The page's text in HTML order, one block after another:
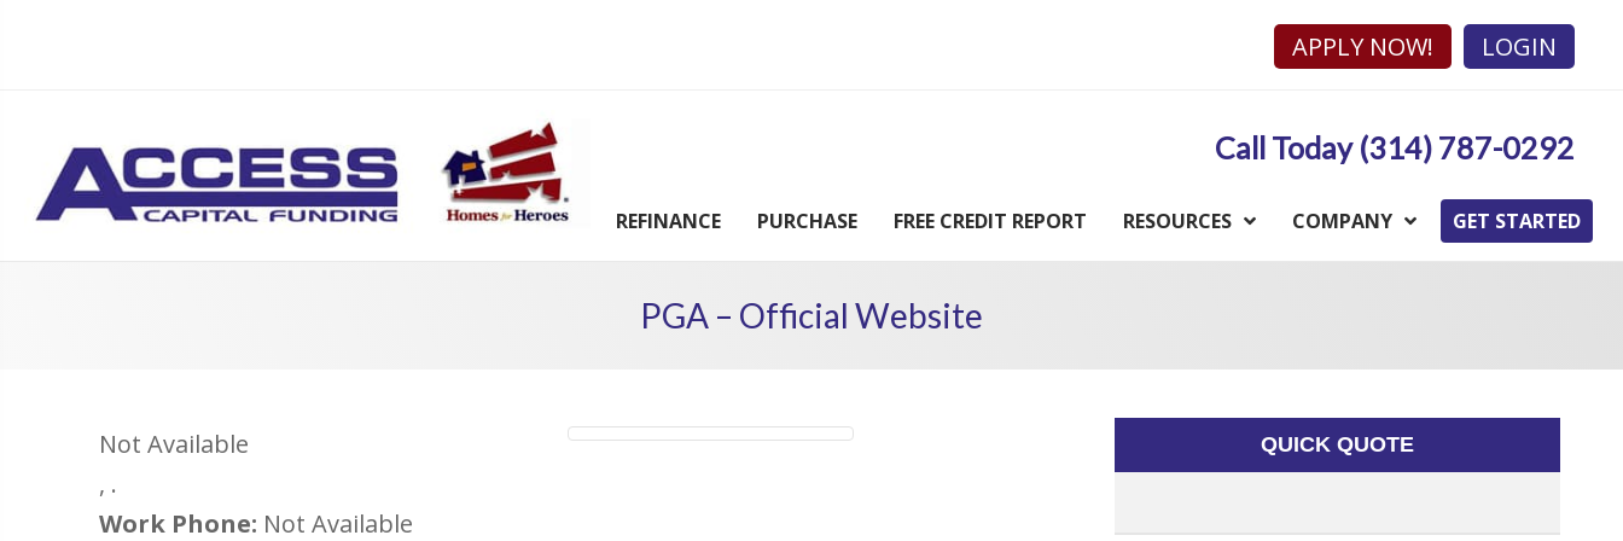
APPLY NOW! LOGIN
Call Today (314) 787-0292
REFINANCE PURCHASE FREE CREDIT REPORT RESOURCES COMPANY GET STARTED
PGA – Official Website
Not Available
, .
Work Phone: Not Available
QUICK QUOTE